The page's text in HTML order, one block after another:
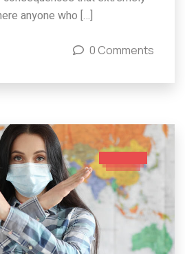
anyone who […]
0 Comments